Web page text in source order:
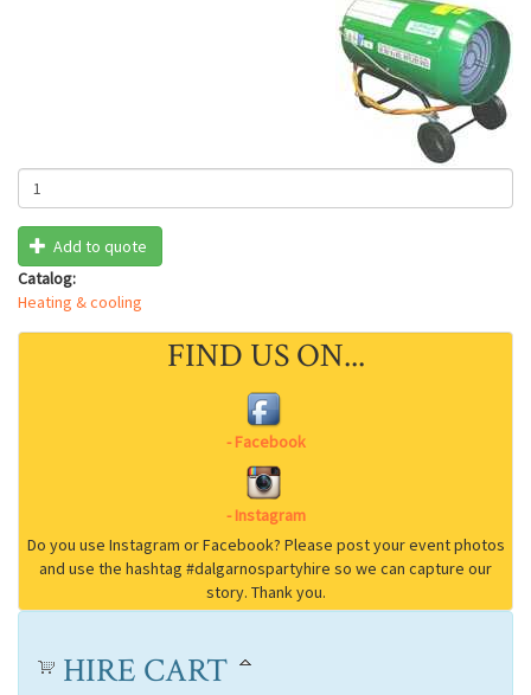
Add to quote
Catalog:
Heating & cooling
FIND US ON...
HIRE CART